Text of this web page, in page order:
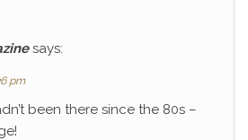
says:
pm
been there since the 80s –